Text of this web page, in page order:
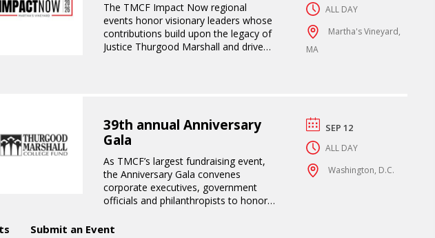
The TMCF Impact Now regional
events honor visionary leaders whose
contributions build upon the legacy of
Justice Thurgood Marshall and drive
ALL DAY
Martha's Vineyard,
MA
39th annual Anniversary
Gala
As TMCF’s largest fundraising event,
the Anniversary Gala convenes
corporate executives, government
officials and philanthropists to honor
HBCUs while advancing access,
SEP 12
ALL DAY
Washington, D.C.
Submit an Event